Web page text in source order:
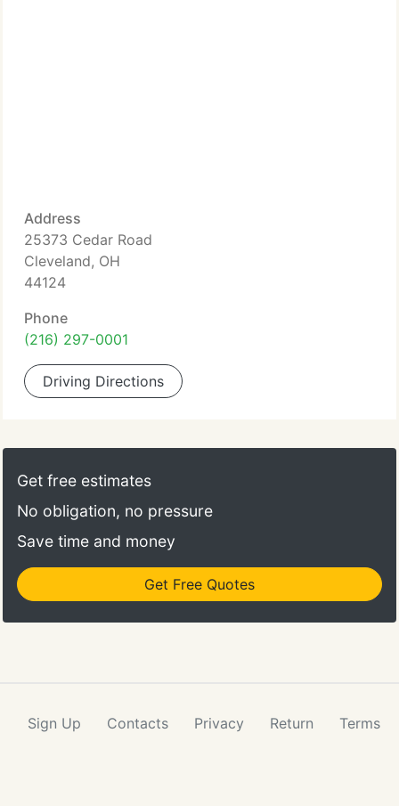
Address
25373 Cedar Road
Cleveland, OH
44124
Phone
(216) 297-0001
Driving Directions
Get free estimates
No obligation, no pressure
Save time and money
Get Free Quotes
Sign Up Contacts Privacy Return Terms